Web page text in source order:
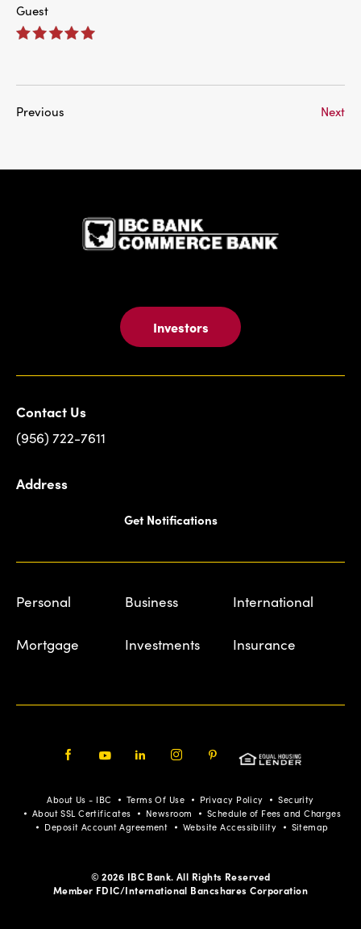
Guest
Previous Next
Investors
Contact Us
(956) 722-7611
Address
Get Notifications
Personal Business International
Mortgage Investments Insurance
Pinterest
About Us - IBC Terms Of Use Privacy Policy
Security
About SSL Certificates
Newsroom
Schedule of Fees and Charges
Deposit Account Agreement
Website Accessibility Sitemap
© 2026 IBC Bank. All Rights Reserved
Member FDIC/International Bancshares Corporation